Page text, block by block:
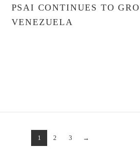
PSAI CONTINUES TO
VENEZUELA
1 2 3 →